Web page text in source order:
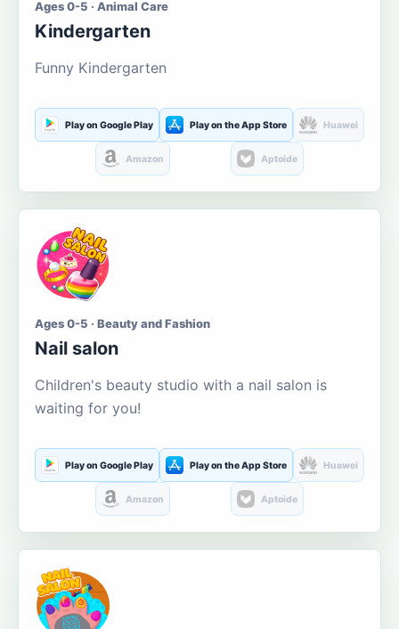
Ages 0-5 · Animal Care
Kindergarten
Funny Kindergarten
Play on Google Play Play on the App Store Huawei
Amazon Aptoide
Ages 0-5 · Beauty and Fashion
Nail salon
Children's beauty studio with a nail salon is
waiting for you!
Play on Google Play Play on the App Store Huawei
Amazon Aptoide